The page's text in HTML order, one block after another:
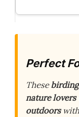
Perfect
These
nature lovers
outdoorswith